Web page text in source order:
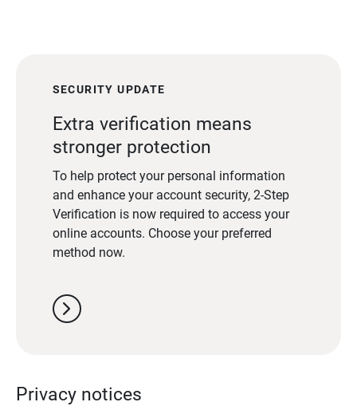
SECURITY UPDATE
Extra verification means
stronger protection
To help protect your personal information
and enhance your account security, 2-Step
Verification is now required to access your
online accounts. Choose your preferred
method now.
chevron_right
Privacy notices